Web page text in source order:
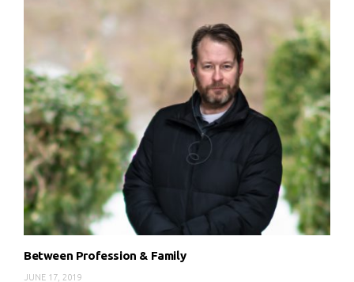
Between Profession & Family
JUNE 17, 2019